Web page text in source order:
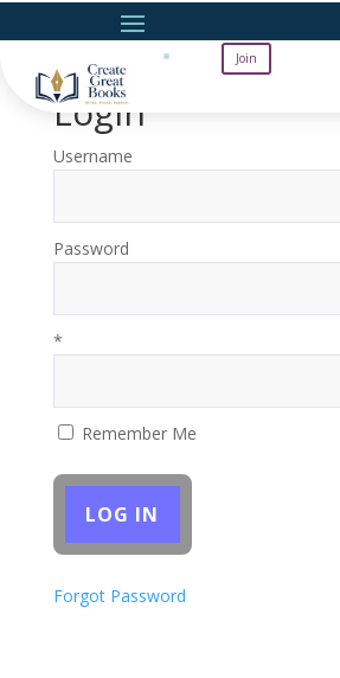
Join
Login
Username
Password
*
Remember Me
Forgot Password